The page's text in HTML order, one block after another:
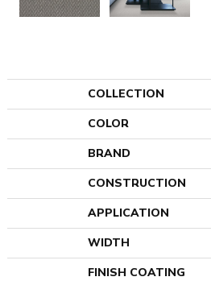
COLLECTION
COLOR
BRAND
CONSTRUCTION
APPLICATION
WIDTH
FINISH COATING